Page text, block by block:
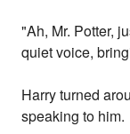
"Ah, Mr. Potter,
quiet voice,
Harry turned
speaking to him.